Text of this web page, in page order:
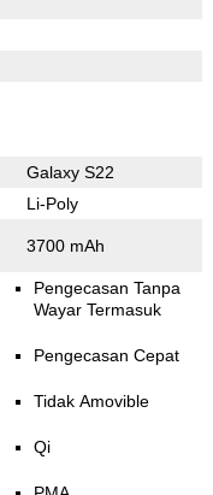
Galaxy S22
Li-Poly
3700 mAh
Pengecasan Tanpa
Wayar Termasuk
Pengecasan Cepat
Tidak Amovible
Qi